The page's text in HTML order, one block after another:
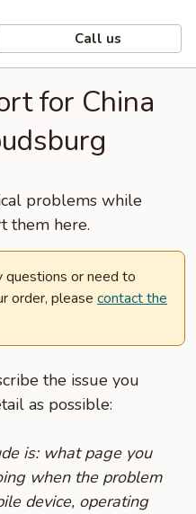
Call us
for China
problems while
them here.
questions or need to
order, please contact the
the issue you
as possible:
is: what page you
when the problem
device, operating